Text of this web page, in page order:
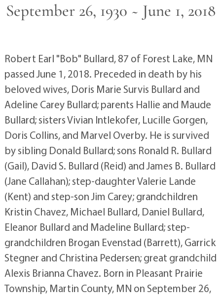
September 26, 1930 ~ June 1, 2018
Robert Earl "Bob" Bullard, 87 of Forest Lake, MN
passed June 1, 2018. Preceded in death by his
beloved wives, Doris Marie Survis Bullard and
Adeline Carey Bullard; parents Hallie and Maude
Bullard; sisters Vivian Intlekofer, Lucille Gorgen,
Doris Collins, and Marvel Overby. He is survived
by sibling Donald Bullard; sons Ronald R. Bullard
(Gail), David S. Bullard (Reid) and James B. Bullard
(Jane Callahan); step-daughter Valerie Lande
(Kent) and step-son Jim Carey; grandchildren
Kristin Chavez, Michael Bullard, Daniel Bullard,
Eleanor Bullard and Madeline Bullard; step-
grandchildren Brogan Evenstad (Barrett), Garrick
Stegner and Christina Pedersen; great grandchild
Alexis Brianna Chavez. Born in Pleasant Prairie
Township, Martin County, MN on September 26,